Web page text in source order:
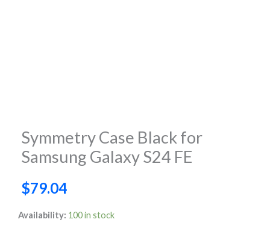
Symmetry Case Black for
Samsung Galaxy S24 FE
$79.04
Availability: 100 in stock
Symmetry